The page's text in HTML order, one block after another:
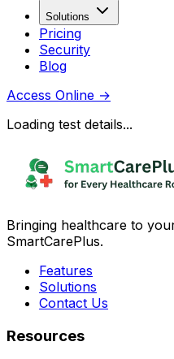
Solutions
Pricing
Security
Blog
Access Online →
Loading test details...
Bringing healthcare to
SmartCarePlus.
Features
Solutions
Contact Us
Resources